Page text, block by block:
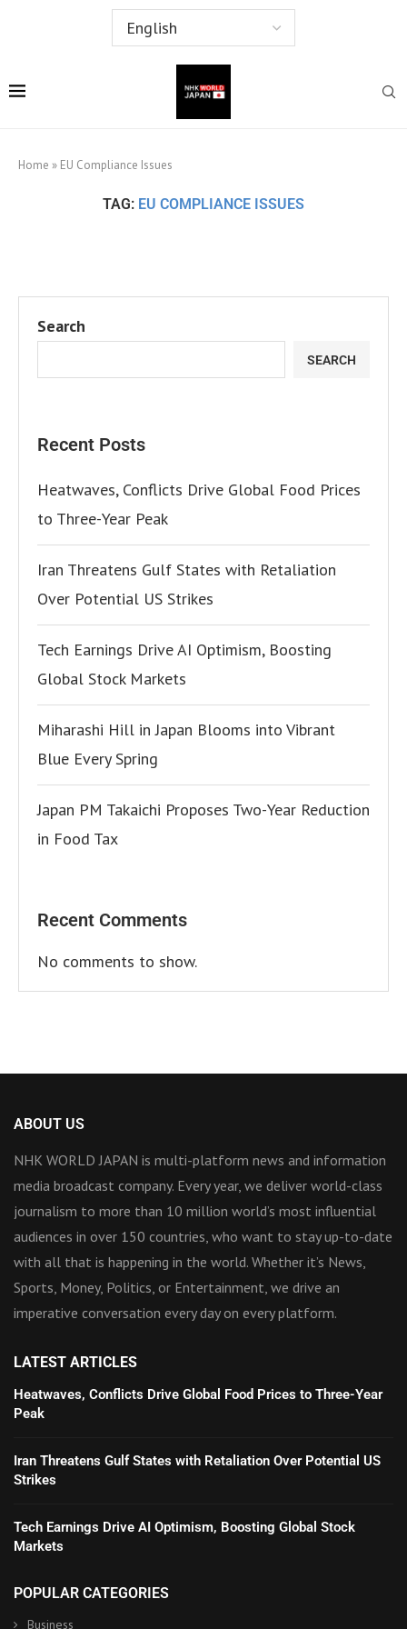
Home » EU Compliance Issues
TAG: EU COMPLIANCE ISSUES
Search
SEARCH
Recent Posts
Heatwaves, Conflicts Drive Global Food Prices
to Three-Year Peak
Iran Threatens Gulf States with Retaliation
Over Potential US Strikes
Tech Earnings Drive AI Optimism, Boosting
Global Stock Markets
Miharashi Hill in Japan Blooms into Vibrant
Blue Every Spring
Japan PM Takaichi Proposes Two-Year Reduction
in Food Tax
Recent Comments
No comments to show.
ABOUT US
NHK WORLD JAPAN is multi-platform news and information
media broadcast company. Every year, we deliver world-class
journalism to more than 10 million world’s most influential
audiences in over 150 countries, who want to stay up-to-date
with all that is happening in the world. Whether it’s News,
Sports, Money, Politics, or Entertainment, we drive an
imperative conversation every day on every platform.
LATEST ARTICLES
Heatwaves, Conflicts Drive Global Food Prices to Three-Year
Peak
Iran Threatens Gulf States with Retaliation Over Potential US
Strikes
Tech Earnings Drive AI Optimism, Boosting Global Stock
Markets
POPULAR CATEGORIES
Business